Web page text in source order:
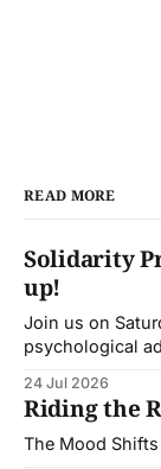
READ MORE
Solidarity
up!
Join us on
psychological
24 Jul 2026
Riding the
The Mood